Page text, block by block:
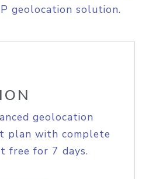
geolocation solution.
geolocation
plan with complete
free for 7 days.